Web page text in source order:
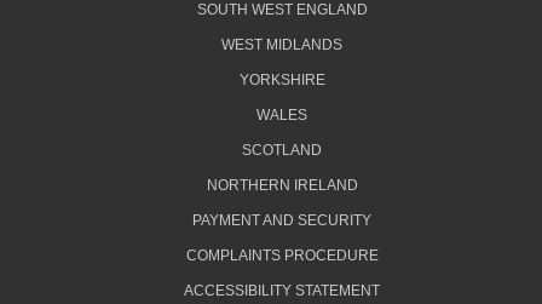
SOUTH WEST ENGLAND
WEST MIDLANDS
YORKSHIRE
WALES
SCOTLAND
NORTHERN IRELAND
PAYMENT AND SECURITY
COMPLAINTS PROCEDURE
ACCESSIBILITY STATEMENT